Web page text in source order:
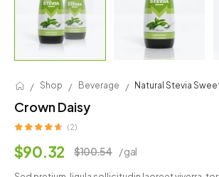
/ Shop / Beverage / Natural Stevia
Crown Daisy
(2)
$90.32 $100.54 / gal